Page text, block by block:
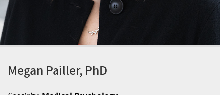
Megan Pailler, PhD